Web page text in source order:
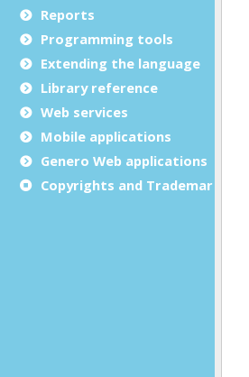
Reports
Programming tools
Extending the language
Library reference
Web services
Mobile applications
Genero Web applications
Copyrights and Trademarks